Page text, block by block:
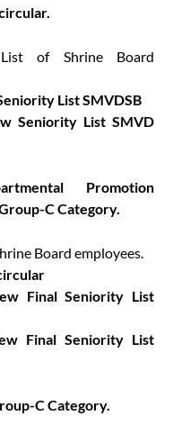
of Shrine Board
List SMVDSB
Seniority List SMVD
Promotion
C Category.
Board employees.
Final Seniority List
Final Seniority List
C Category.